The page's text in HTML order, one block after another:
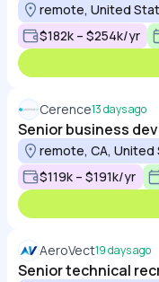
remote, United
$182k – $254k/yr
Cerence13 days ago
Senior business
remote, CA, United
$119k – $191k/yr
AeroVect19 days ago
Senior technical